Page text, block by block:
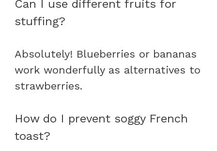
Can I use different fruits for
stuffing?
Absolutely! Blueberries or bananas
work wonderfully as alternatives to
strawberries.
How do I prevent soggy French
toast?